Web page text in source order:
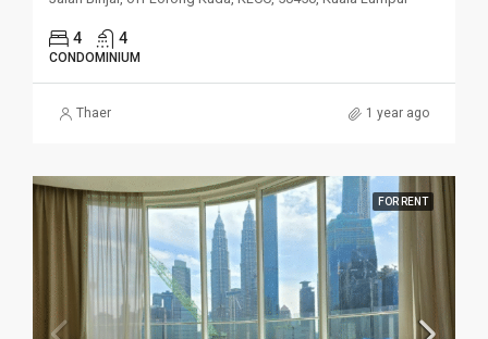
4 4
CONDOMINIUM
Thaer 1 year ago
FOR RENT